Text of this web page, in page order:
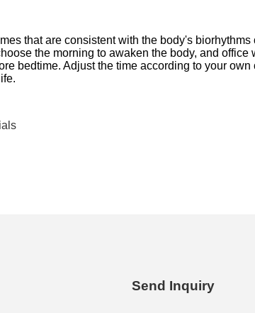
that are consistent with the body's
the morning to awaken the body, and
bedtime. Adjust the time according to your
Send Inquiry